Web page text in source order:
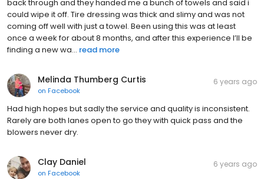
back through and they handed me a bunch of towels and said i
could wipe it off. Tire dressing was thick and slimy and was not
coming off well with just a towel. Been using this was at least
once a week for about 8 months, and after this experience I’ll be
finding a new wa... read more
Melinda Thumberg Curtis
on Facebook
6 years ago
Had high hopes but sadly the service and quality is inconsistent.
Rarely are both lanes open to go they with quick pass and the
blowers never dry.
Clay Daniel
on Facebook
6 years ago